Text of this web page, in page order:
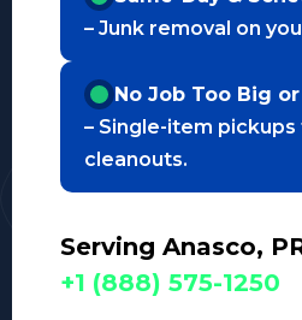
– Junk removal on
No Job Too Big
– Single-item
cleanouts.
Serving Anasco,
+1 (888) 575-1250